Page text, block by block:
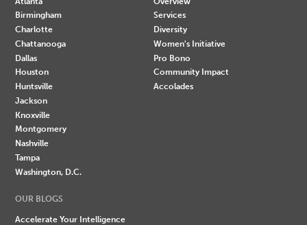
Birmingham
Charlotte
Chattanooga
Dallas
Houston
Huntsville
Jackson
Knoxville
Montgomery
Nashville
Tampa
Washington, D.C.
Services
Diversity
Women's Initiative
Pro Bono
Community Impact
Accolades
OUR BLOGS
Accelerate Your Intelligence